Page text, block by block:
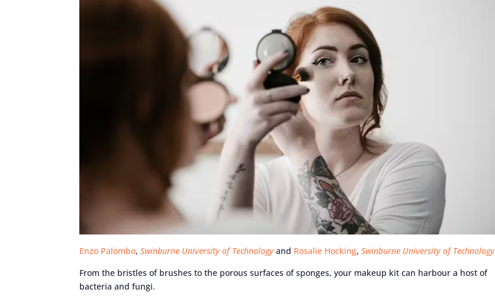
Enzo Palombo,Swinburne University of Technology and Rosalie Hocking,Swinburne University of Technology
From the bristles of brushes to the porous surfaces of sponges, your makeup kit can harbour a host of
bacteria and fungi.